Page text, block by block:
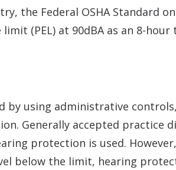
the Federal OSHA Standard
(PEL) at 90dBA as an 8-
by using administrative
Generally accepted practice
protection is used.
below the limit, hearing